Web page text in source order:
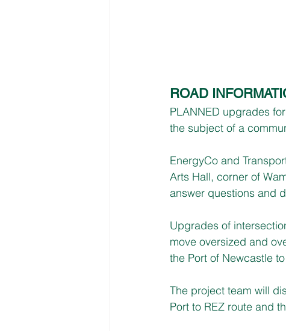
ROAD
PLANNED upgrades
the subject of a
EnergyCo and
Arts Hall, corner of
answer questions and
Upgrades of
move oversized and
the Port of Newcastle
The project team will
Port to REZ route and